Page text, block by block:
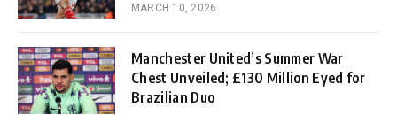
MARCH 10, 2026
Manchester United’s Summer War
Chest Unveiled; £130 Million Eyed for
Brazilian Duo